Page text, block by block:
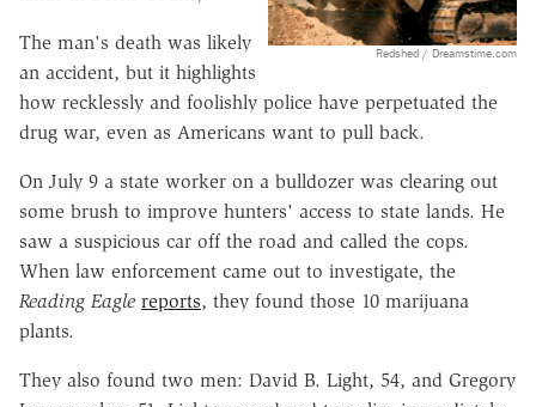
Redshed / Dreamstime.com
The man's death was likely
an accident, but it highlights
how recklessly and foolishly police have perpetuated the
drug war, even as Americans want to pull back.
On July 9 a state worker on a bulldozer was clearing out
some brush to improve hunters' access to state lands. He
saw a suspicious car off the road and called the cops.
When law enforcement came out to investigate, the
Reading Eagle reports, they found those 10 marijuana
plants.
They also found two men: David B. Light, 54, and Gregory